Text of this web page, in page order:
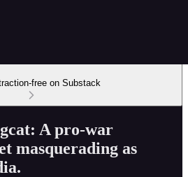
free on Substack
A pro-war
masquerading as